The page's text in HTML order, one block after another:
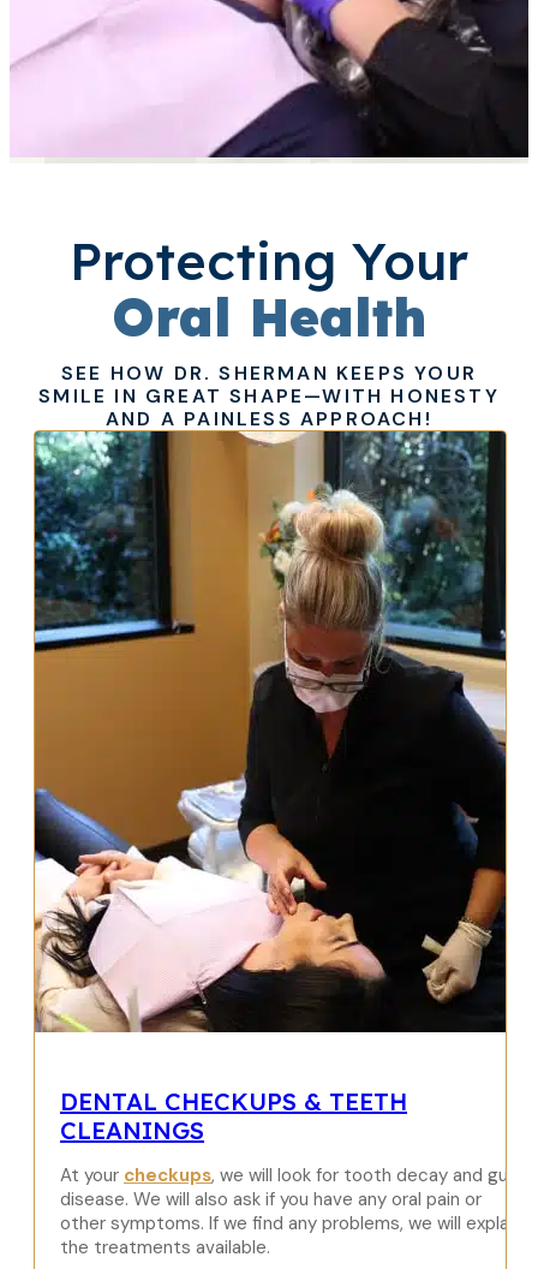
Protecting Your
Oral Health
SEE HOW DR. SHERMAN KEEPS YOUR
SMILE IN GREAT SHAPE—WITH HONESTY
AND A PAINLESS APPROACH!
DENTAL CHECKUPS & TEETH
CLEANINGS
At your checkups, we will look for tooth decay and gum
disease. We will also ask if you have any oral pain or
other symptoms. If we find any problems, we will explain
the treatments available.